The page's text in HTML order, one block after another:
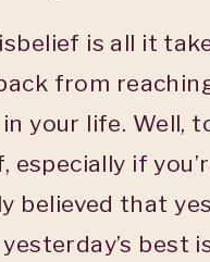
is all it
from
your life. Well,
especially if
believed that
best